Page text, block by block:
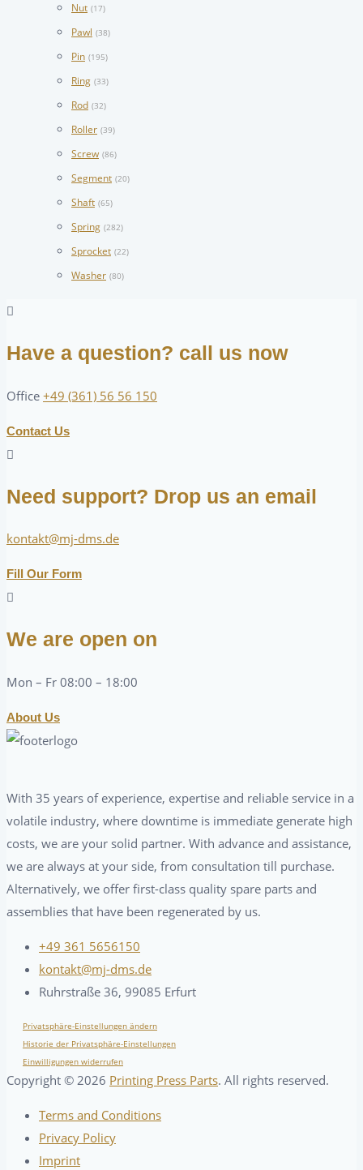
Nut (17)
Pawl (38)
Pin (195)
Ring (33)
Rod (32)
Roller (39)
Screw (86)
Segment (20)
Shaft (65)
Spring (282)
Sprocket (22)
Washer (80)
Have a question? call us now
Office +49 (361) 56 56 150
Contact Us
Need support? Drop us an email
kontakt@mj-dms.de
Fill Our Form
We are open on
Mon – Fr 08:00 – 18:00
About Us
With 35 years of experience, expertise and reliable service in a
volatile industry, where downtime is immediate generate high
costs, we are your solid partner. With advance and assistance,
we are always at your side, from consultation till purchase.
Alternatively, we offer first-class quality spare parts and
assemblies that have been regenerated by us.
+49 361 5656150
kontakt@mj-dms.de
Ruhrstraße 36, 99085 Erfurt
Privatsphäre-Einstellungen ändern
Historie der Privatsphäre-Einstellungen
Einwilligungen widerrufen
Copyright © 2026 Printing Press Parts. All rights reserved.
Terms and Conditions
Privacy Policy
Imprint